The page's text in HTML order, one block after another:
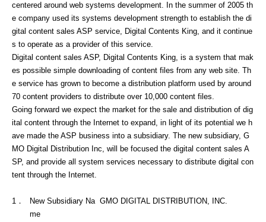
centered around web systems development. In the summer of 2005 th
e company used its systems development strength to establish the di
gital content sales ASP service, Digital Contents King, and it continue
s to operate as a provider of this service.
Digital content sales ASP, Digital Contents King, is a system that mak
es possible simple downloading of content files from any web site. Th
e service has grown to become a distribution platform used by around
70 content providers to distribute over 10,000 content files.
Going forward we expect the market for the sale and distribution of dig
ital content through the Internet to expand, in light of its potential we h
ave made the ASP business into a subsidiary. The new subsidiary, G
MO Digital Distribution Inc, will be focused the digital content sales A
SP, and provide all system services necessary to distribute digital con
tent through the Internet.
1．
New Subsidiary Na
me
GMO DIGITAL DISTRIBUTION, INC.